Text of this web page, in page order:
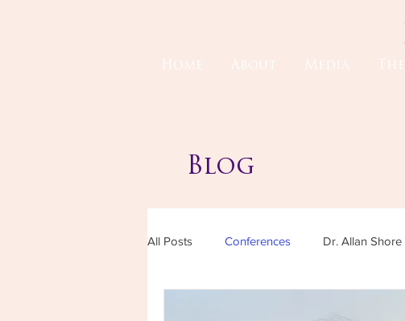
Home About Media
Blog
All Posts Conferences Dr. Allan Shore